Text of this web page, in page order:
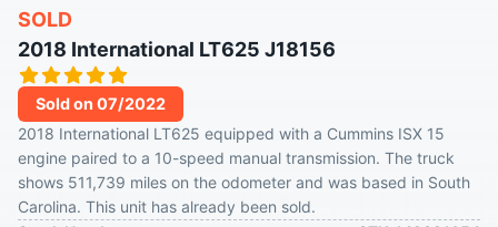
SOLD
2018 International LT625 J18156
Sold on 07/2022
2018 International LT625 equipped with a Cummins ISX 15
engine paired to a 10-speed manual transmission. The truck
shows 511,739 miles on the odometer and was based in South
Carolina. This unit has already been sold.